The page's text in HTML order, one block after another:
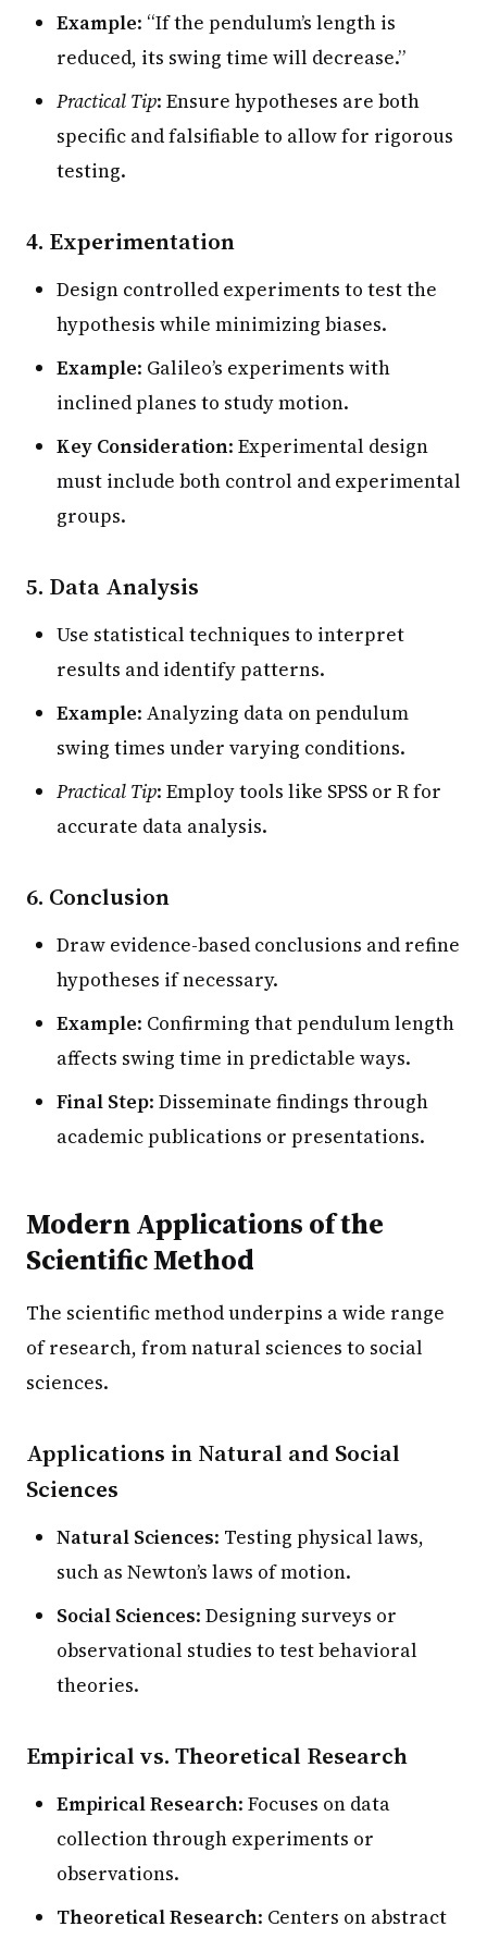
Example: “If the pendulum’s length is
reduced, its swing time will decrease.”
Practical Tip: Ensure hypotheses are both
specific and falsifiable to allow for rigorous
testing.
4. Experimentation
Design controlled experiments to test the
hypothesis while minimizing biases.
Example: Galileo’s experiments with
inclined planes to study motion.
Key Consideration: Experimental design
must include both control and experimental
groups.
5. Data Analysis
Use statistical techniques to interpret
results and identify patterns.
Example: Analyzing data on pendulum
swing times under varying conditions.
Practical Tip: Employ tools like SPSS or R for
accurate data analysis.
6. Conclusion
Draw evidence-based conclusions and refine
hypotheses if necessary.
Example: Confirming that pendulum length
affects swing time in predictable ways.
Final Step: Disseminate findings through
academic publications or presentations.
Modern Applications of the
Scientific Method
The scientific method underpins a wide range
of research, from natural sciences to social
sciences.
Applications in Natural and Social
Sciences
Natural Sciences: Testing physical laws,
such as Newton’s laws of motion.
Social Sciences: Designing surveys or
observational studies to test behavioral
theories.
Empirical vs. Theoretical Research
Empirical Research: Focuses on data
collection through experiments or
observations.
Theoretical Research: Centers on abstract